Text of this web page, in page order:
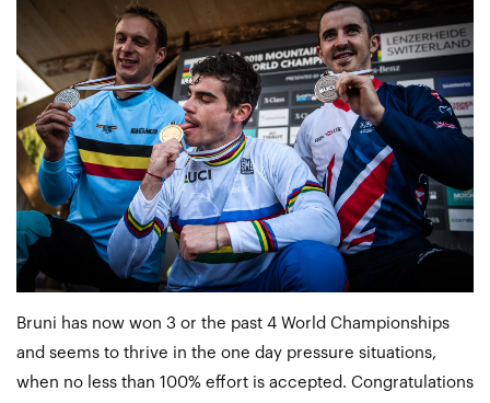
Bruni has now won 3 or the past 4 World Championships
and seems to thrive in the one day pressure situations,
when no less than 100% effort is accepted. Congratulations